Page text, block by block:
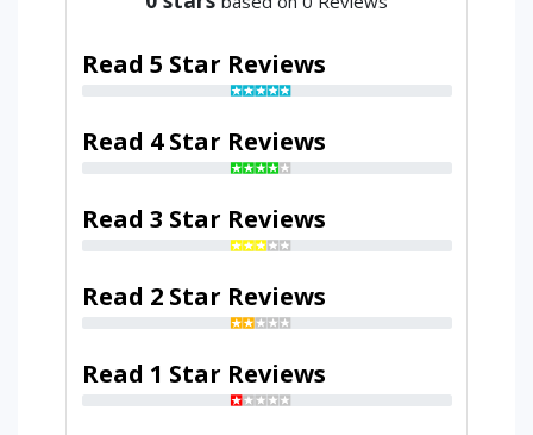
Read 5 Star Reviews
Read 4 Star Reviews
Read 3 Star Reviews
Read 2 Star Reviews
Read 1 Star Reviews